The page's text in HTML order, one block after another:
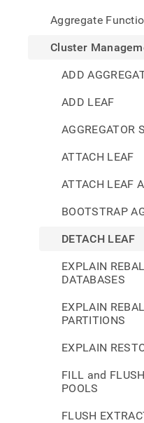
Aggregate
Cluster
ADD
ADD LEAF
AGGREGATOR
ATTACH LEAF
ATTACH LEAF
BOOTSTRAP
DETACH LEAF
EXPLAIN
DATABASES
EXPLAIN
PARTITIONS
EXPLAIN
FILL and
POOLS
FLUSH